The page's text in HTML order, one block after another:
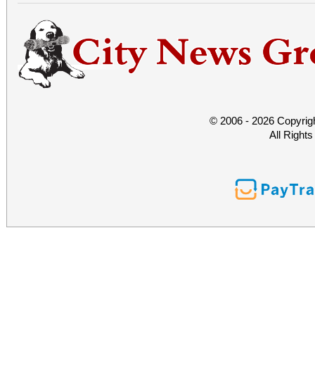
© 2006 - 2026
All